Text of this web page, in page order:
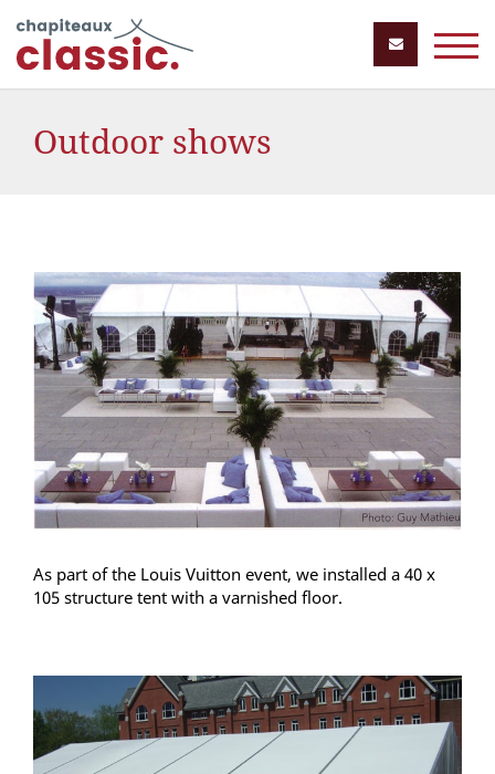
Outdoor shows
As part of the Louis Vuitton event, we installed a 40 x
105 structure tent with a varnished floor.